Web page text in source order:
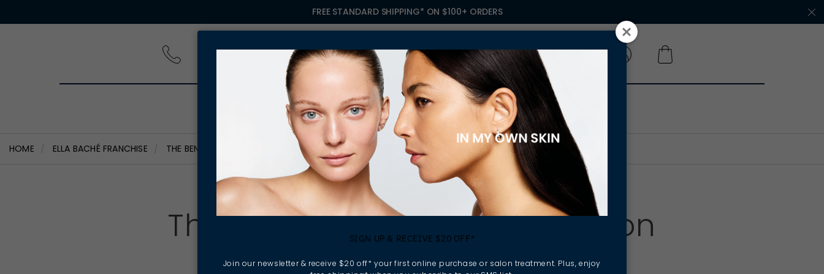
FREE STANDARD SHIPPING* ON $100+ ORDERS
TREATMENTS GIFTING FIND A SALON OWN A SALON
HOME ELLA BACHÉ FRANCHISE THE BENEFITS OF OWNING A SALON BUSINESS
The Benefits Of Owning A Salon
Business
SIGN UP & RECEIVE $20 OFF*
Join our newsletter & receive $20 off* your first online purchase or salon treatment. Plus, enjoy